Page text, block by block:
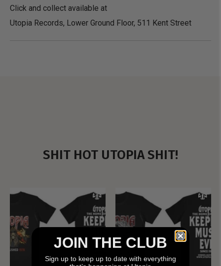
Click and collect available at
Utopia Records, Lower Ground Floor, 511 Kent Street
SHIT HOT UTOPIA SHIT!
JOIN THE CLUB
Sign up to keep up to date with everything